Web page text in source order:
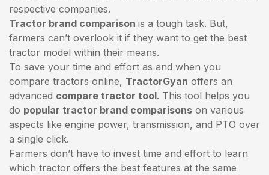
respective companies.
Tractor brand comparison is a tough task. But,
farmers can’t overlook it if they want to get the best
tractor model within their means.
To save your time and effort as and when you
compare tractors online, TractorGyan offers an
advanced compare tractor tool. This tool helps you
do popular tractor brand comparisons on various
aspects like engine power, transmission, and PTO over
a single click.
Farmers don’t have to invest time and effort to learn
which tractor offers the best features at the same